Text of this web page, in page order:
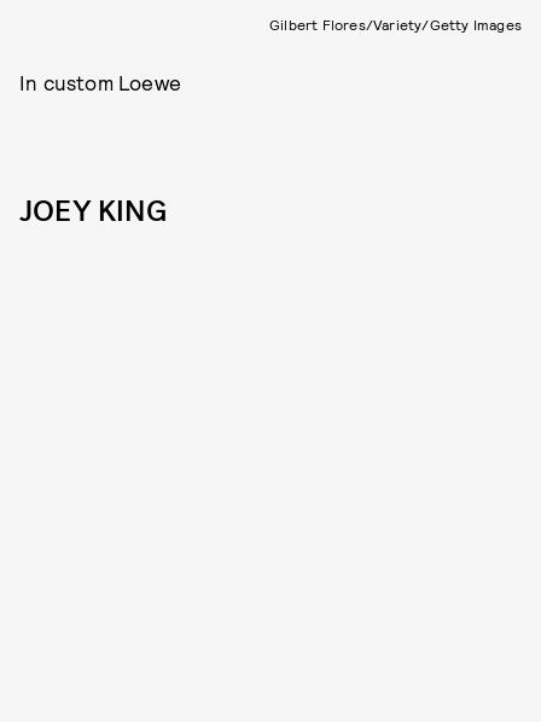
Gilbert Flores/Variety/Getty Images
In custom Loewe
JOEY KING